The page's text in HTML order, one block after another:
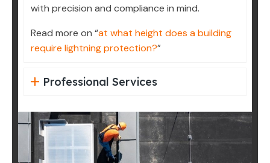
with precision and compliance in mind.
Read more on “at what height does a building
require lightning protection?”
Professional Services